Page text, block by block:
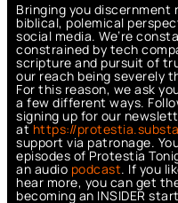
Bringing you discernment
biblical, polemical
social media. We’re
constrained by tech
scripture and pursuit of
our reach being severely
For this reason, we ask
a few different ways.
signing up for our
athttps://
support via patronage.
episodes of Protestia
an audio podcast. If you
hear more, you can get
becoming an INSIDER